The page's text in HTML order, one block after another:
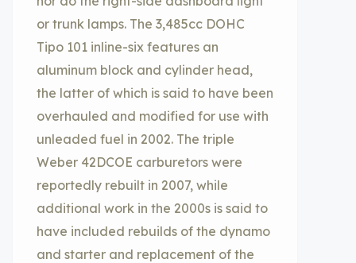
or trunk lamps. The 3,485cc DOHC
Tipo 101 inline-six features an
aluminum block and cylinder head,
the latter of which is said to have been
overhauled and modified for use with
unleaded fuel in 2002. The triple
Weber 42DCOE carburetors were
reportedly rebuilt in 2007, while
additional work in the 2000s is said to
have included rebuilds of the dynamo
and starter and replacement of the